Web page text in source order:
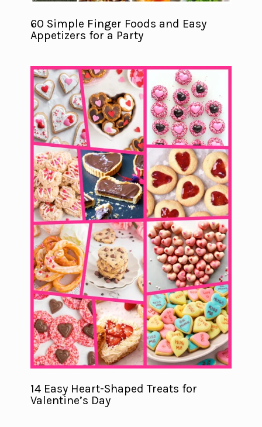
60 Simple Finger Foods and Easy
Appetizers for a Party
14 Easy Heart-Shaped Treats for
Valentine’s Day